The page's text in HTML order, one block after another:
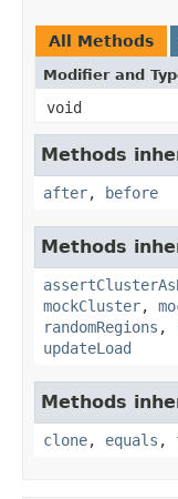
All Methods
Modifier and
void
Methods
after, before
Methods
mockCluster,
randomRegions ,
updateLoad
Methods
clone, equals ,